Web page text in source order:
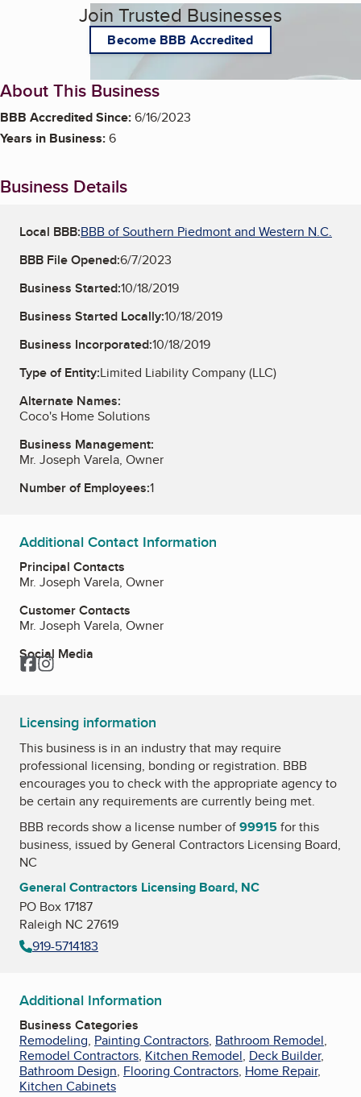
Join Trusted Businesses
Become BBB Accredited
About This Business
BBB Accredited Since:6/16/2023
Years in Business:6
Business Details
Local BBB:BBB of Southern Piedmont and Western N.C.
BBB File Opened:6/7/2023
Business Started:10/18/2019
Business Started Locally:10/18/2019
Business Incorporated:10/18/2019
Type of Entity:Limited Liability Company (LLC)
Alternate Names:
Coco's Home Solutions
Business Management:
Mr. Joseph Varela, Owner
Number of Employees:1
Additional Contact Information
Principal Contacts
Mr. Joseph Varela, Owner
Customer Contacts
Mr. Joseph Varela, Owner
Social Media
Facebook
Instagram
Licensing information
This business is in an industry that may require
professional licensing, bonding or registration. BBB
encourages you to check with the appropriate agency to
be certain any requirements are currently being met.
BBB records show a license number of99915for this
business, issued byGeneral Contractors Licensing Board,
NC
General Contractors Licensing Board, NC
PO Box 17187
Raleigh NC 27619
919-5714183
Additional Information
Business Categories
Remodeling, Painting Contractors, Bathroom Remodel,
Remodel Contractors, Kitchen Remodel, Deck Builder,
Bathroom Design, Flooring Contractors, Home Repair,
Kitchen Cabinets